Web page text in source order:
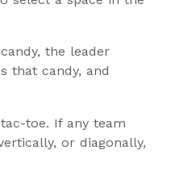
the leader
that candy, and
toe. If any team
or diagonally,